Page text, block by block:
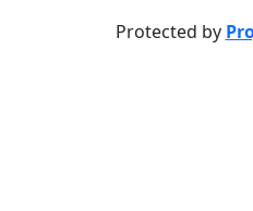
Protected by